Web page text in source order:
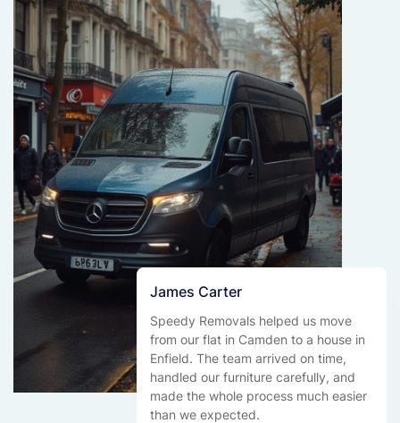
James Carter
Speedy Removals helped us move
from our flat in Camden to a house in
Enfield. The team arrived on time,
handled our furniture carefully, and
made the whole process much easier
than we expected.